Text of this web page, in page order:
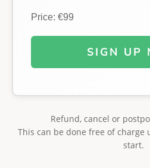
Price: €99
SIGN UP
Refund, cancel or
This can be done free of charge
start.